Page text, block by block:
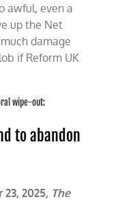
awful, even a
up the Net
damage
if Reform UK
wipe-out:
to abandon
2025, The